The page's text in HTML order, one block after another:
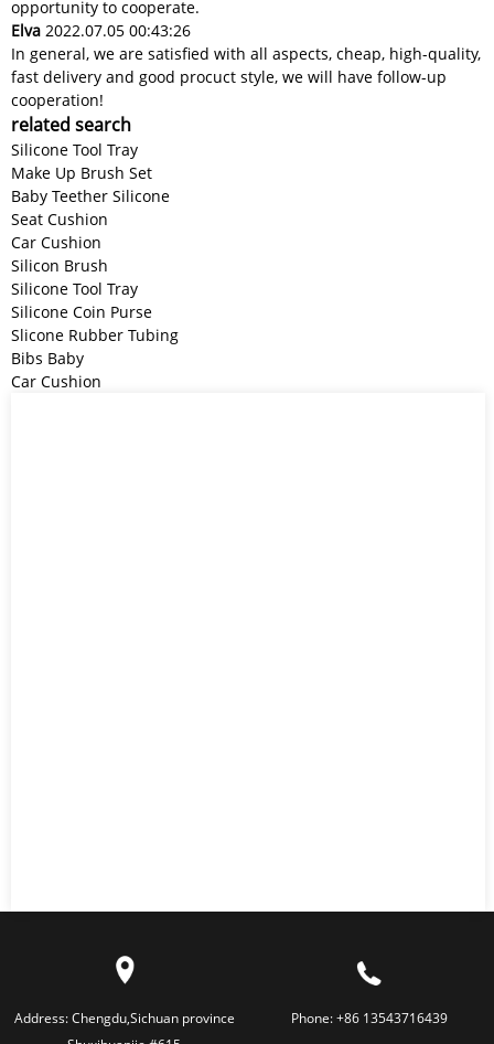
opportunity to cooperate.
Elva 2022.07.05 00:43:26
In general, we are satisfied with all aspects, cheap, high-quality,
fast delivery and good procuct style, we will have follow-up
cooperation!
related search
Silicone Tool Tray
Make Up Brush Set
Baby Teether Silicone
Seat Cushion
Car Cushion
Silicon Brush
Silicone Tool Tray
Silicone Coin Purse
Slicone Rubber Tubing
Bibs Baby
Car Cushion
Address:Chengdu,Sichuan province
Phone:+86 13543716439